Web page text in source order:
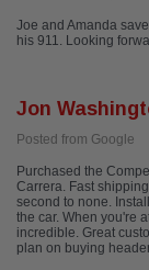
Joe and Amanda
his 911. Looking
Jon
Posted from Google
Purchased the
Carrera. Fast
second to none.
the car. When you're
incredible. Great
plan on buying